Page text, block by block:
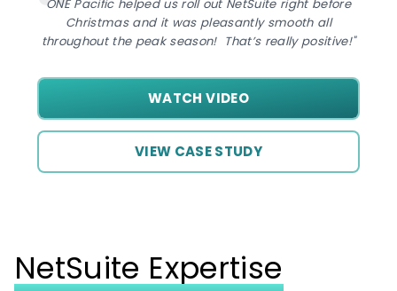
ONE Pacific helped us roll out NetSuite right before
Christmas and it was pleasantly smooth all
throughout the peak season! That’s really positive!"
WATCH VIDEO
VIEW CASE STUDY
NetSuite Expertise